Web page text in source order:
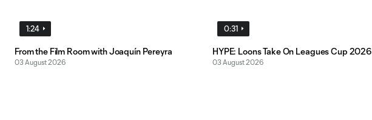
1:24
From the Film Room with Joaquín Pereyra
03 August 2026
0:31
HYPE: Loons Take On Leagues Cup 2026
03 August 2026